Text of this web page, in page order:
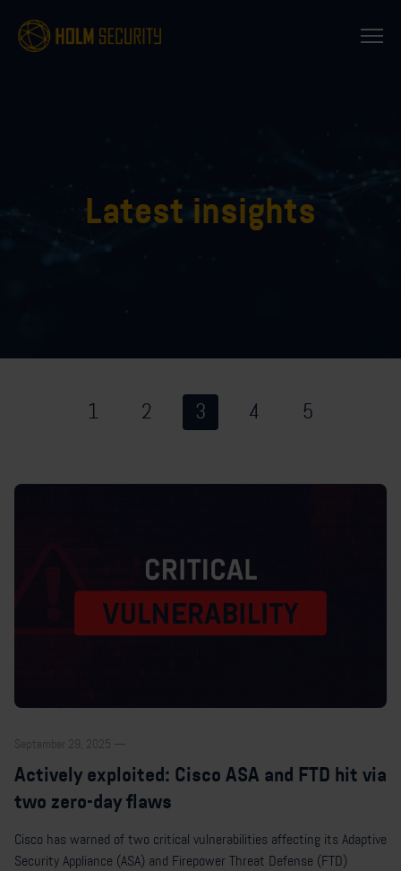
Latest insights
1 2 3 4 5
September 29, 2025 —
Actively exploited: Cisco ASA and FTD hit via
two zero-day flaws
Cisco has warned of two critical vulnerabilities affecting its Adaptive
Security Appliance (ASA) and Firepower Threat Defense (FTD)